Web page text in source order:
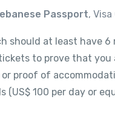
Passport, Visa
should at least have
to prove that
or proof of
(US$ 100 per day or